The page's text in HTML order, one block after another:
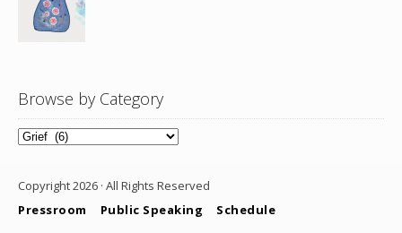
Browse by Category
Browse
Copyright 2026 · All Rights Reserved
Pressroom
Public Speaking Schedule